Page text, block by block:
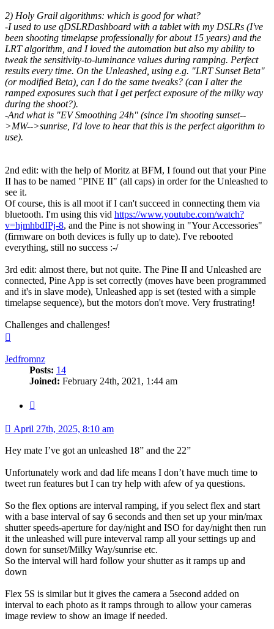
2) Holy Grail algorithms: which is good for what?
-I used to use qDSLRDashboard with a tablet with my DSLRs (I've
been shooting timelapse professionally for about 15 years) and the
LRT algorithm, and I loved the automation but also my ability to
tweak the sensitivity-to-luminance values during ramping. Perfect
results every time. On the Unleashed, using e.g. "LRT Sunset Beta"
(or modified Beta), can I do the same tweaks? (can I alter the
ramped exposures such that I get perfect exposure of the milky way
during the shoot?).
-And what is "EV Smoothing 24h" (since I'm shooting sunset--
>MW-->sunrise, I'd love to hear that this is the perfect algorithm to
use).
2nd edit: with the help of Moritz at BFM, I found out that your Pine
II has to be named "PINE II" (all caps) in order for the Unleashed to
see it.
Of course, this is all moot if I can't succeed in connecting them via
bluetooth. I'm using this vid https://www.youtube.com/watch?
v=hjmhbdIPj-8, and the Pine is not showing in "Your Accessories"
(firmware on both devices is fully up to date). I've rebooted
everything, still no success :-/
3rd edit: almost there, but not quite. The Pine II and Unleashed are
connected, Pine App is set correctly (moves have been programmed
and it's in slave mode), Unleashed app is set (tested with a simple
timelapse sequence), but the motors don't move. Very frustrating!
Challenges and challenges!
Jedfromnz
Posts: 14
Joined: February 24th, 2021, 1:44 am
April 27th, 2025, 8:10 am
Hey mate I’ve got an unleashed 18” and the 22”
Unfortunately work and dad life means I don’t have much time to
tweet run features but I can try help with afew of ya questions.
So the flex options are interval ramping, if you select flex and start
with a base interval of say 6 seconds and then set up your min/max
shutter speeds-aperture for day/night and ISO for day/night then run
it the unleashed will pure inteverval ramp all your settings up and
down for sunset/Milky Way/sunrise etc.
So the interval will hard follow your shutter as it ramps up and
down
Flex 5S is similar but it gives the camera a 5second added on
interval to each photo as it ramps through to allow your cameras
image review to show an image if needed.